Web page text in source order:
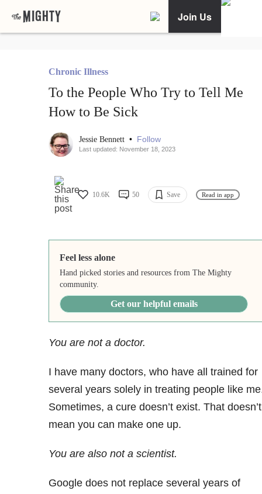
Join Us
Chronic Illness
To the People Who Try to Tell Me
How to Be Sick
Jessie Bennett • Follow
Last updated: November 18, 2023
10.6K 50 Save Read in app
Feel less alone
Hand picked stories and resources from The Mighty
community.
Get our helpful emails
You are not a doctor.
I have many doctors, who have all trained for
several years solely in treating people like
Sometimes, a cure doesn’t exist. That doesn’t
mean you can make one up.
You are also not a scientist.
Google does not replace several years of